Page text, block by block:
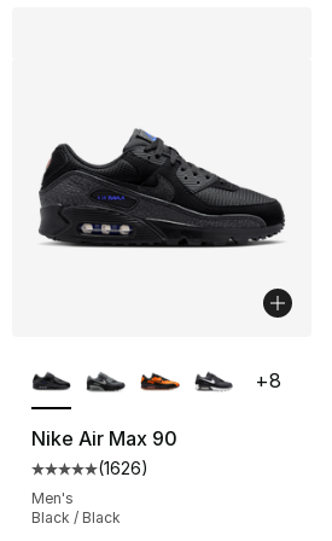
of 5 stars], 41 reviews
Nike Air Max 90
Average customer rating - [5
(1626)
Men's
Black / Black
+8